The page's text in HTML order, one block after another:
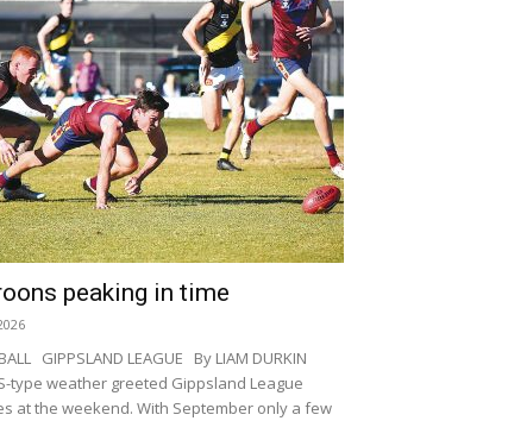
peaking in time
GIPPSLAND LEAGUE By LIAM DURKIN
type weather greeted Gippsland League
at the weekend. With September only a few